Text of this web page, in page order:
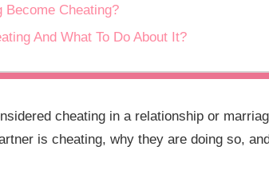
Become Cheating?
And What To Do About It?
cheating in a relationship or
is cheating, why they are doing so,